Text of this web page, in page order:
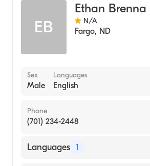
EB
Ethan Brenna
N/A
Fargo, ND
Sex
Male
Languages
English
Phone
(701) 234-2448
Languages 1